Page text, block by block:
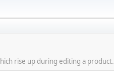
rise up during editing a product.